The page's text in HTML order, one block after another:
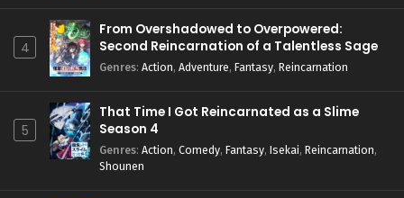
4
From Overshadowed to Overpowered:
Second Reincarnation of a Talentless Sage
Genres: Action, Adventure, Fantasy, Reincarnation
5
That Time I Got Reincarnated as a Slime
Season 4
Genres: Action, Comedy, Fantasy, Isekai, Reincarnation,
Shounen